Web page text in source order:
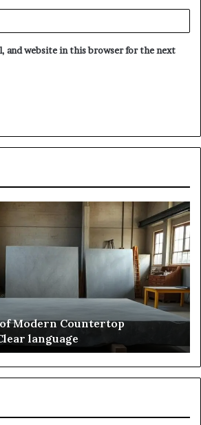
and website in this browser for the next
Modern Countertop
language
A
of